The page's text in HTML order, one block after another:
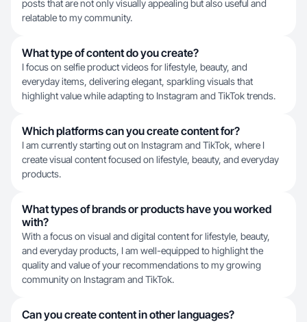
posts that are not only visually appealing but also useful and
relatable to my community.
What type of content do you create?
I focus on selfie product videos for lifestyle, beauty, and
everyday items, delivering elegant, sparkling visuals that
highlight value while adapting to Instagram and TikTok trends.
Which platforms can you create content for?
I am currently starting out on Instagram and TikTok, where I
create visual content focused on lifestyle, beauty, and everyday
products.
What types of brands or products have you worked
with?
With a focus on visual and digital content for lifestyle, beauty,
and everyday products, I am well-equipped to highlight the
quality and value of your recommendations to my growing
community on Instagram and TikTok.
Can you create content in other languages?